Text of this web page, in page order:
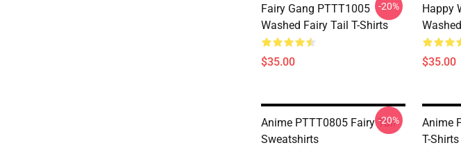
Fairy Gang PTTT1005
Washed Fairy Tail T-Shirts
$35.00
-20%
Happy
$35.00
Anime PTTT0805 Fairy Tail
Sweatshirts
-20%
Anime
T-Shirts